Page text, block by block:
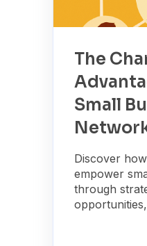
The
Small
Discover
empower
through